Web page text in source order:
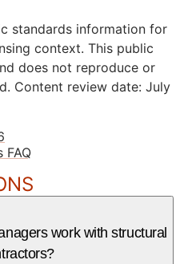
standards information for
context. This public
does not reproduce or
Content review date: July
FAQ
work with structural